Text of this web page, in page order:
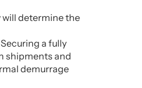
will determine the
a fully
shipments and
demurrage